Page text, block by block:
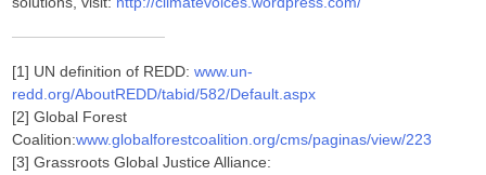
[1] UN definition of REDD:www.un-
redd.org/AboutREDD/tabid/582/Default.aspx
[2] Global Forest
Coalition:www.globalforestcoalition.org/cms/paginas/view/223
[3] Grassroots Global Justice Alliance: